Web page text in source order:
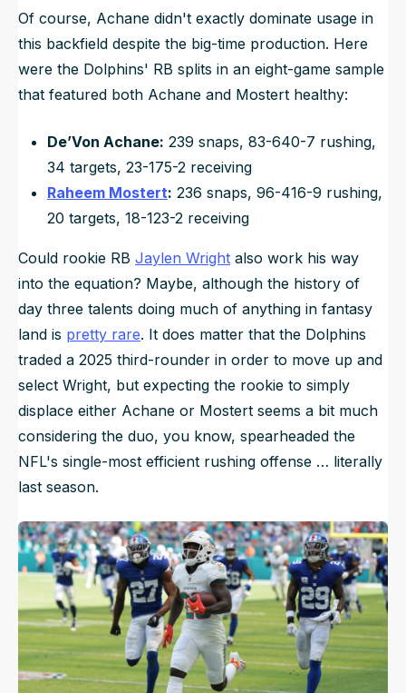
Of course, Achane didn't exactly dominate usage in
this backfield despite the big-time production. Here
were the Dolphins' RB splits in an eight-game sample
that featured both Achane and Mostert healthy:
De’Von Achane: 239 snaps, 83-640-7 rushing,
34 targets, 23-175-2 receiving
Raheem Mostert: 236 snaps, 96-416-9 rushing,
20 targets, 18-123-2 receiving
Could rookie RB Jaylen Wright also work his way
into the equation? Maybe, although the history of
day three talents doing much of anything in fantasy
land is pretty rare. It does matter that the Dolphins
traded a 2025 third-rounder in order to move up and
select Wright, but expecting the rookie to simply
displace either Achane or Mostert seems a bit much
considering the duo, you know, spearheaded the
NFL's single-most efficient rushing offense … literally
last season.